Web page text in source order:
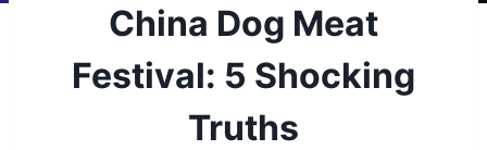
China Dog Meat
Festival: 5 Shocking
Truths